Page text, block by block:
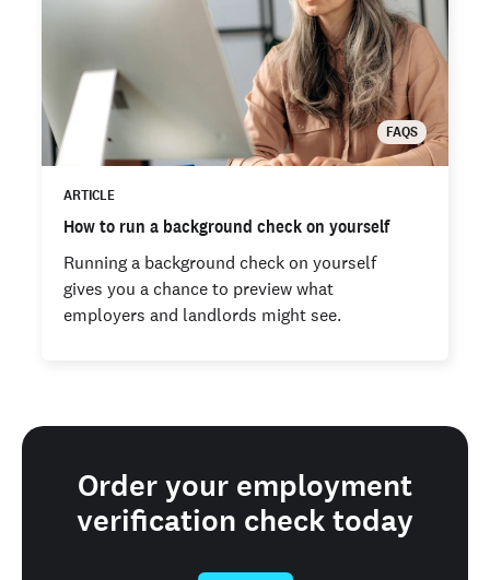
FAQS
ARTICLE
How to run a background check on yourself
Running a background check on yourself
gives you a chance to preview what
employers and landlords might see.
Order your employment
verification check today